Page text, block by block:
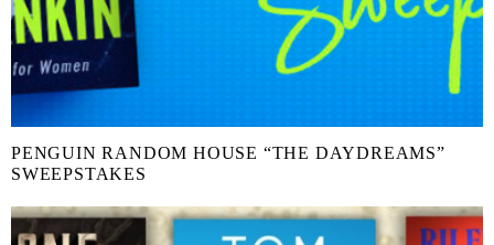
PENGUIN RANDOM HOUSE “THE DAYDREAMS”
SWEEPSTAKES